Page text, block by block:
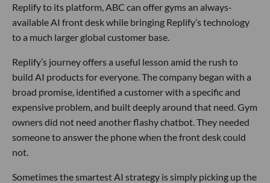
Replify to its platform, ABC can offer gyms an always-
available AI front desk while bringing Replify’s technology
to a much larger global customer base.
Replify’s journey offers a useful lesson amid the rush to
build AI products for everyone. The company began with a
broad promise, identified a customer with a specific and
expensive problem, and built deeply around that need. Gym
owners did not need another flashy chatbot. They needed
someone to answer the phone when the front desk could
not.
Sometimes the smartest AI strategy is simply picking up the